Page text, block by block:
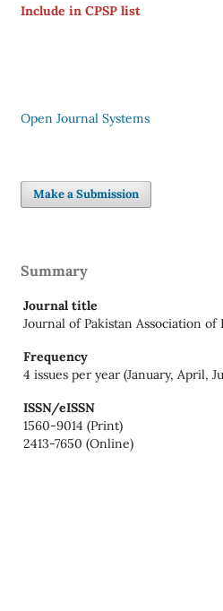
Include in CPSP list
Open Journal Systems
Make a Submission
Summary
Journal title
Journal of Pakistan Association of
Frequency
4 issues per year (January, April,
ISSN/eISSN
1560-9014 (Print)
2413-7650 (Online)